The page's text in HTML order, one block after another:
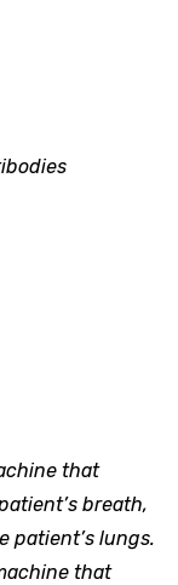
that
breath,
patient’s lungs.
that